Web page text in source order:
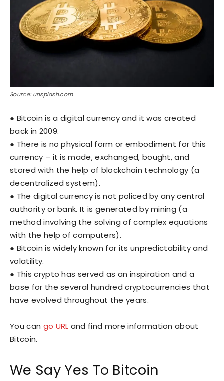
Source: unsplash.com
● Bitcoin is a digital currency and it was created
back in 2009.
● There is no physical form or embodiment for this
currency – it is made, exchanged, bought, and
stored with the help of blockchain technology (a
decentralized system).
● The digital currency is not policed by any central
authority or bank. It is generated by mining (a
method involving the solving of complex equations
with the help of computers).
● Bitcoin is widely known for its unpredictability and
volatility.
● This crypto has served as an inspiration and a
base for the several hundred cryptocurrencies that
have evolved throughout the years.
You can go URL and find more information about
Bitcoin.
We Say Yes To Bitcoin